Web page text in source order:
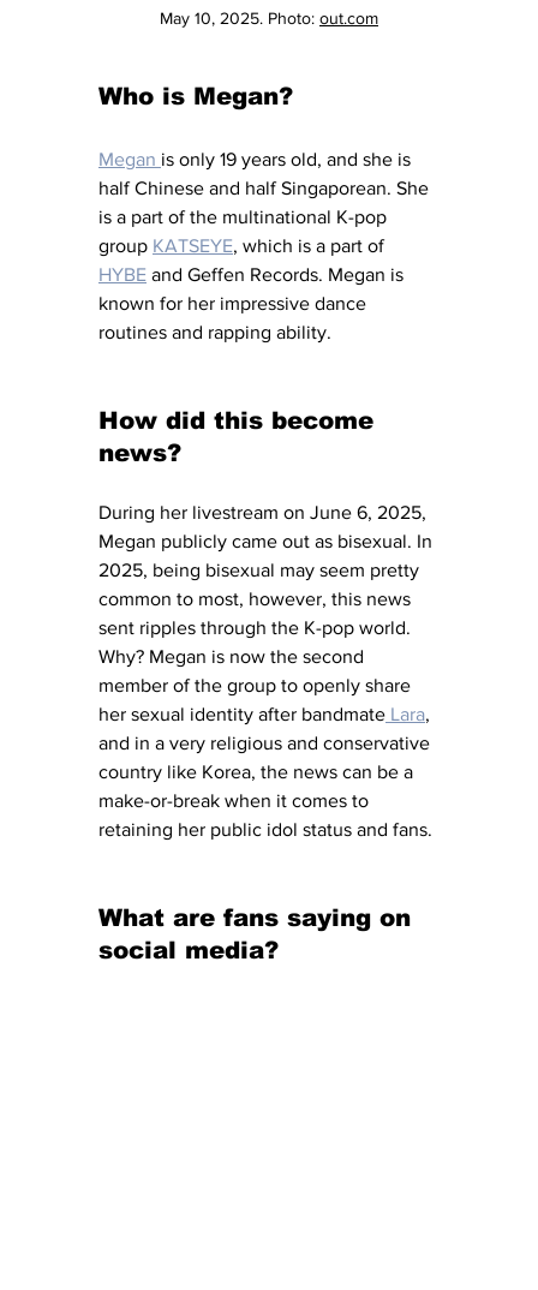
May 10, 2025. Photo: out.com
Who is Megan?
Megan is only 19 years old, and she is
half Chinese and half Singaporean. She
is a part of the multinational K-pop
group KATSEYE, which is a part of
HYBE and Geffen Records. Megan is
known for her impressive dance
routines and rapping ability.
How did this become
news?
During her livestream on June 6, 2025,
Megan publicly came out as bisexual. In
2025, being bisexual may seem pretty
common to most, however, this news
sent ripples through the K-pop world.
Why? Megan is now the second
member of the group to openly share
her sexual identity after bandmate Lara,
and in a very religious and conservative
country like Korea, the news can be a
make-or-break when it comes to
retaining her public idol status and fans.
What are fans saying on
social media?